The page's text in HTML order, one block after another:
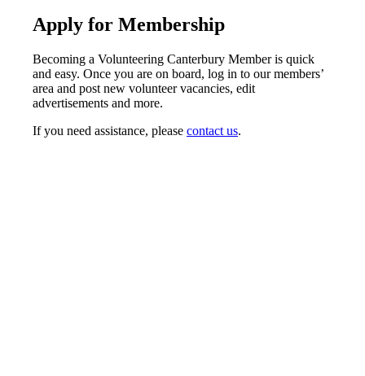
Apply for Membership
Becoming a Volunteering Canterbury Member is quick
and easy. Once you are on board, log in to our members’
area and post new volunteer vacancies, edit
advertisements and more.
If you need assistance, please contact us.